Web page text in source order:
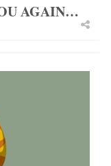
AGAIN…